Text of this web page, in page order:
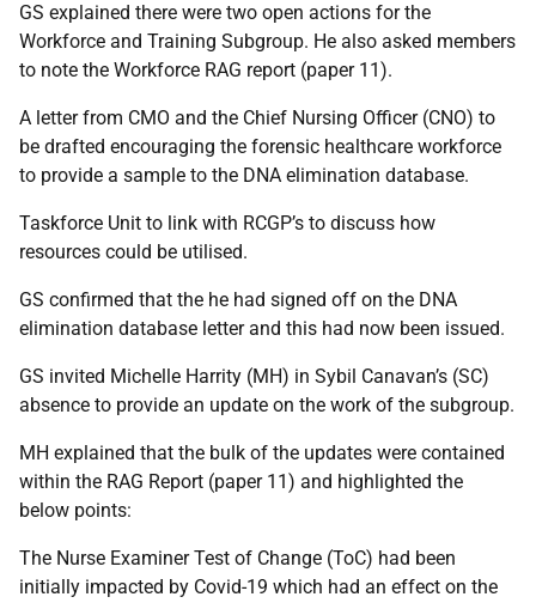
GS explained there were two open actions for the
Workforce and Training Subgroup. He also asked members
to note the Workforce RAG report (paper 11).
A letter from CMO and the Chief Nursing Officer (CNO) to
be drafted encouraging the forensic healthcare workforce
to provide a sample to the DNA elimination database.
Taskforce Unit to link with RCGP’s to discuss how
resources could be utilised.
GS confirmed that the he had signed off on the DNA
elimination database letter and this had now been issued.
GS invited Michelle Harrity (MH) in Sybil Canavan’s (SC)
absence to provide an update on the work of the subgroup.
MH explained that the bulk of the updates were contained
within the RAG Report (paper 11) and highlighted the
below points:
The Nurse Examiner Test of Change (ToC) had been
initially impacted by Covid-19 which had an effect on the